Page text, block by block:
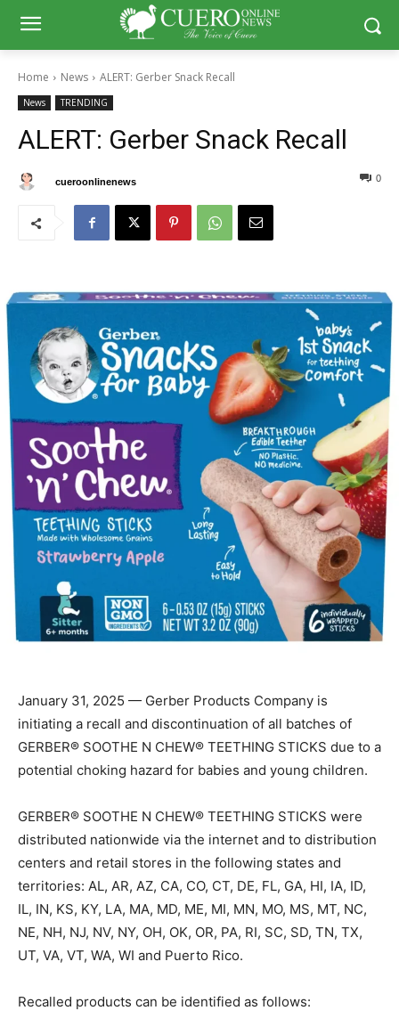
Home News ALERT: Gerber Snack Recall
News TRENDING
ALERT: Gerber Snack Recall
cueroonlinenews 0
January 31, 2025 — Gerber Products Company is
initiating a recall and discontinuation of all batches of
GERBER® SOOTHE N CHEW® TEETHING STICKS due to a
potential choking hazard for babies and young children.
GERBER® SOOTHE N CHEW® TEETHING STICKS were
distributed nationwide via the internet and to distribution
centers and retail stores in the following states and
territories: AL, AR, AZ, CA, CO, CT, DE, FL, GA, HI, IA, ID,
IL, IN, KS, KY, LA, MA, MD, ME, MI, MN, MO, MS, MT, NC,
NE, NH, NJ, NV, NY, OH, OK, OR, PA, RI, SC, SD, TN, TX,
UT, VA, VT, WA, WI and Puerto Rico.
Recalled products can be identified as follows: